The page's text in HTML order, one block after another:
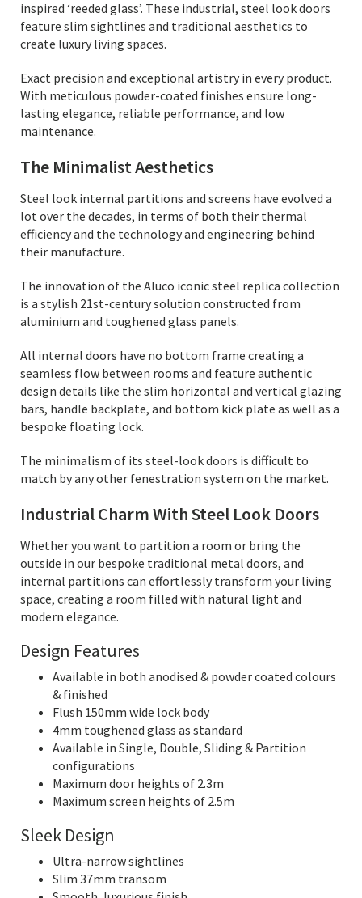
inspired ‘reeded glass’. These industrial, steel look doors
feature slim sightlines and traditional aesthetics to
create luxury living spaces.
Exact precision and exceptional artistry in every product.
With meticulous powder-coated finishes ensure long-
lasting elegance, reliable performance, and low
maintenance.
The Minimalist Aesthetics
Steel look internal partitions and screens have evolved a
lot over the decades, in terms of both their thermal
efficiency and the technology and engineering behind
their manufacture.
The innovation of the Aluco iconic steel replica collection
is a stylish 21st-century solution constructed from
aluminium and toughened glass panels.
All internal doors have no bottom frame creating a
seamless flow between rooms and feature authentic
design details like the slim horizontal and vertical glazing
bars, handle backplate, and bottom kick plate as well as a
bespoke floating lock.
The minimalism of its steel-look doors is difficult to
match by any other fenestration system on the market.
Industrial Charm With Steel Look Doors
Whether you want to partition a room or bring the
outside in our bespoke traditional metal doors, and
internal partitions can effortlessly transform your living
space, creating a room filled with natural light and
modern elegance.
Design Features
Available in both anodised & powder coated colours
& finished
Flush 150mm wide lock body
4mm toughened glass as standard
Available in Single, Double, Sliding & Partition
configurations
Maximum door heights of 2.3m
Maximum screen heights of 2.5m
Sleek Design
Ultra-narrow sightlines
Slim 37mm transom